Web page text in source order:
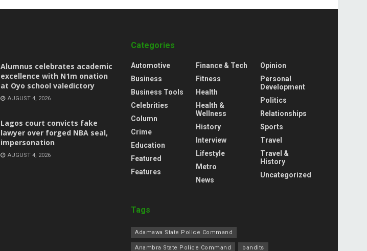
Alumnus celebrates academic
excellence with N1m onation
at Oyo school valedictory
AUGUST 4, 2026
Lagos court convicts fake
lawyer over forged NBA seal,
impersonation
AUGUST 4, 2026
Categories
Automotive
Business
Business Tools
Celebrities
Column
Crime
Education
Featured
Features
Finance & Tech
Fitness
Health
Health &
Wellness
History
Interview
Lifestyle
Metro
News
Opinion
Personal
Development
Politics
Relationships
Sports
Travel
Travel &
History
Uncategorized
Tags
Adamawa State Police Command
Anambra State Police Command bandits